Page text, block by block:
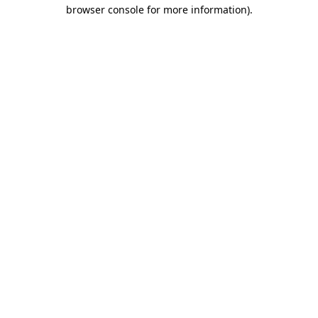
browser console for more information).